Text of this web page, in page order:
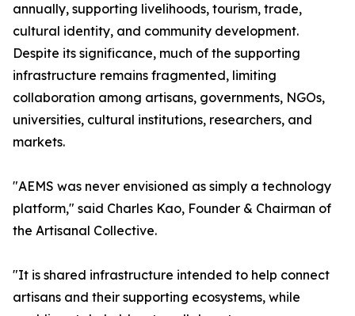
annually, supporting livelihoods, tourism, trade,
cultural identity, and community development.
Despite its significance, much of the supporting
infrastructure remains fragmented, limiting
collaboration among artisans, governments, NGOs,
universities, cultural institutions, researchers, and
markets.
"AEMS was never envisioned as simply a technology
platform," said Charles Kao, Founder & Chairman of
the Artisanal Collective.
"It is shared infrastructure intended to help connect
artisans and their supporting ecosystems, while